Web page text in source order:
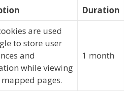
Duration
are used
to store user
and
while viewing
pages.
1 month